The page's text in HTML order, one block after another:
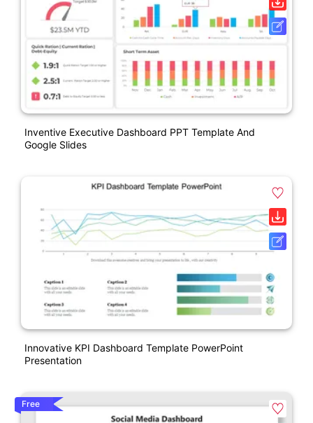
Inventive Executive Dashboard PPT Template And
Google Slides
Innovative KPI Dashboard Template PowerPoint
Presentation
Free